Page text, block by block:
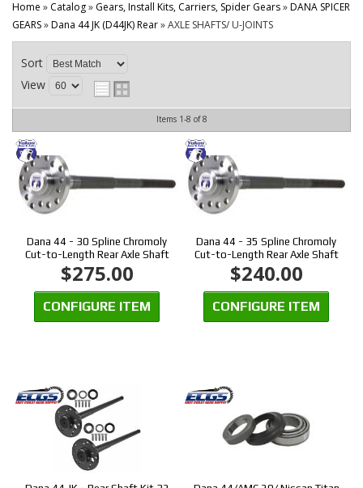
Home » Catalog» Gears, Install Kits, Carriers, Spider Gears»DANA SPICER
GEARS»Dana 44 JK (D44JK) Rear»AXLE SHAFTS/ U-JOINTS
Sort
View
Items 1-8 of8
Dana 44 - 30 Spline Chromoly
Cut-to-Length Rear Axle Shaft
$275.00
CONFIGURE ITEM
Dana 44 - 35 Spline Chromoly
Cut-to-Length Rear Axle Shaft
$240.00
CONFIGURE ITEM